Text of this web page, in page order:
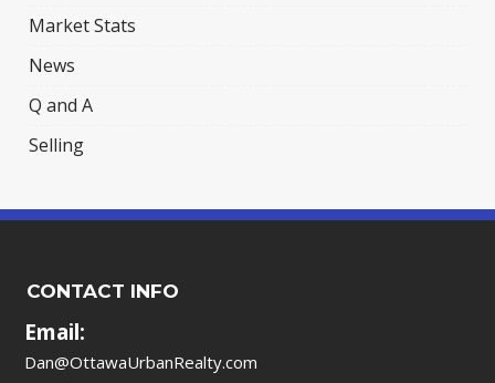
Market Stats
News
Q and A
Selling
CONTACT INFO
Email:
Dan@OttawaUrbanRealty.com